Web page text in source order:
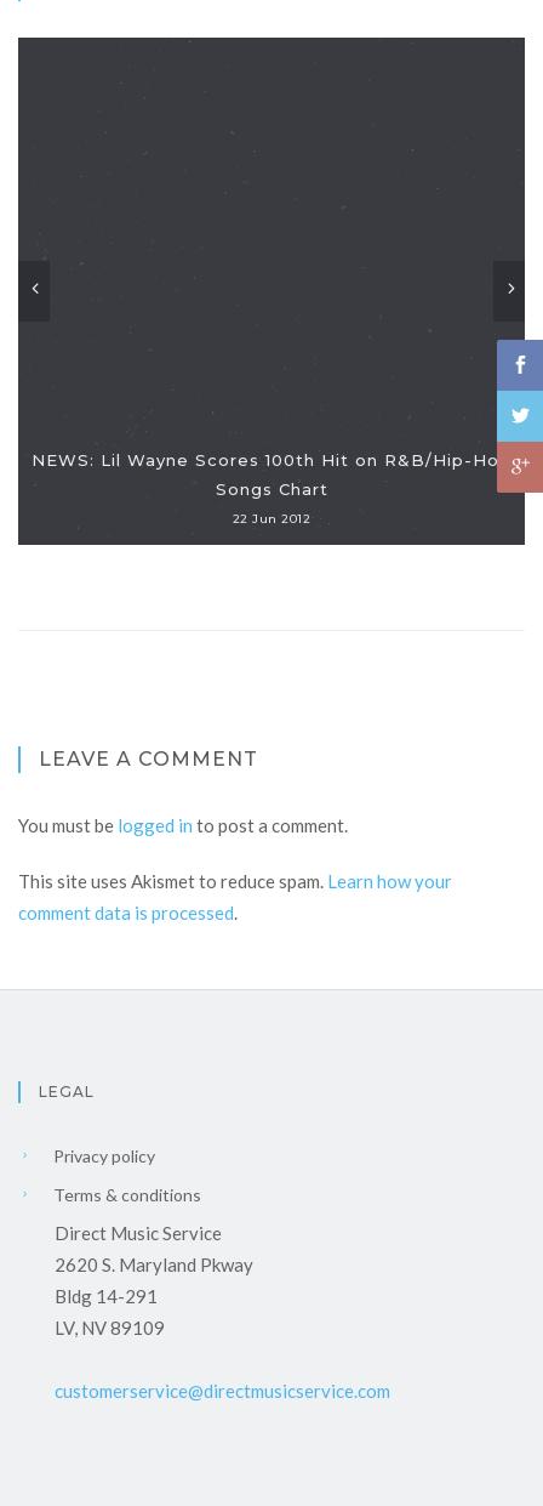
NEWS: Lil Wayne Scores 100th Hit on R&B/Hip-Hop
Songs Chart
22 Jun 2012
LEAVE A COMMENT
You must be logged in to post a comment.
This site uses Akismet to reduce spam. Learn how your
comment data is processed
LEGAL
Privacy policy
Terms & conditions
Direct Music Service
2620 S. Maryland Pkway
Bldg 14-291
LV, NV 89109
customerservice@directmusicservice.com